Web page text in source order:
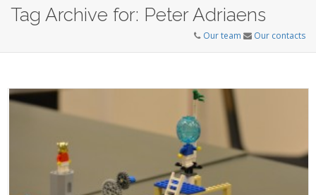
Tag Archive for: Peter Adriaens
Our team Our contacts